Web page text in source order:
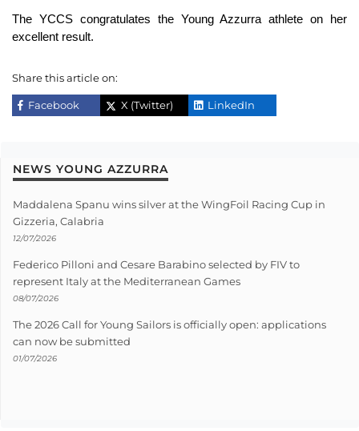
The YCCS congratulates the Young Azzurra athlete on her
excellent result.
Share this article on:
Facebook X (Twitter) LinkedIn
NEWS YOUNG AZZURRA
Maddalena Spanu wins silver at the WingFoil Racing Cup in
Gizzeria, Calabria
12/07/2026
Federico Pilloni and Cesare Barabino selected by FIV to
represent Italy at the Mediterranean Games
08/07/2026
The 2026 Call for Young Sailors is officially open: applications
can now be submitted
01/07/2026